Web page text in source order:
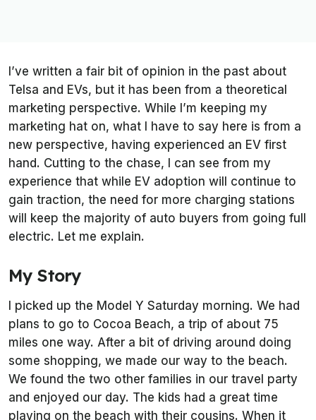
I’ve written a fair bit of opinion in the past about
Telsa and EVs, but it has been from a theoretical
marketing perspective. While I’m keeping my
marketing hat on, what I have to say here is from a
new perspective, having experienced an EV first
hand. Cutting to the chase, I can see from my
experience that while EV adoption will continue to
gain traction, the need for more charging stations
will keep the majority of auto buyers from going full
electric. Let me explain.
My Story
I picked up the Model Y Saturday morning. We had
plans to go to Cocoa Beach, a trip of about 75
miles one way. After a bit of driving around doing
some shopping, we made our way to the beach.
We found the two other families in our travel party
and enjoyed our day. The kids had a great time
playing on the beach with their cousins. When it